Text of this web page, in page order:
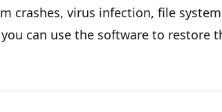
crashes, virus infection, file
can use the software to restore